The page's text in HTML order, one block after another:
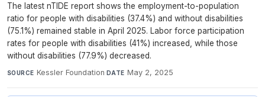
The latest nTIDE report shows the employment-to-population
ratio for people with disabilities (37.4%) and without disabilities
(75.1%) remained stable in April 2025. Labor force participation
rates for people with disabilities (41%) increased, while those
without disabilities (77.9%) decreased.
SOURCE Kessler Foundation·DATE May 2, 2025